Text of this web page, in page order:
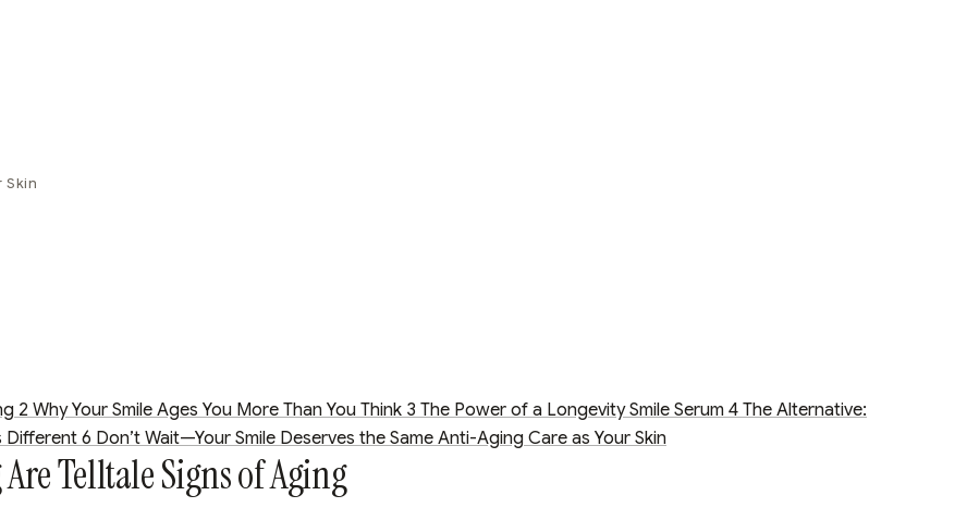
Skin
2 Why Your Smile Ages You More Than You Think 3 The Power of a Longevity Smile Serum 4 The Alternative:
Different6 Don’t Wait—Your Smile Deserves the Same Anti-Aging Care as Your Skin
Telltale Signs of Aging